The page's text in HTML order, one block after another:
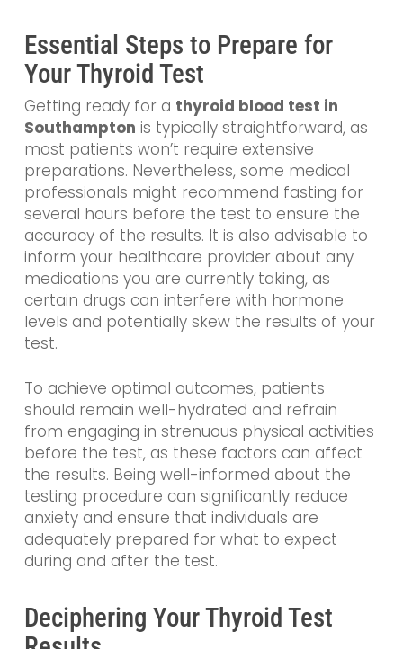
Essential Steps to Prepare for
Your Thyroid Test
Getting ready for a thyroid blood test in
Southampton is typically straightforward, as
most patients won’t require extensive
preparations. Nevertheless, some medical
professionals might recommend fasting for
several hours before the test to ensure the
accuracy of the results. It is also advisable to
inform your healthcare provider about any
medications you are currently taking, as
certain drugs can interfere with hormone
levels and potentially skew the results of your
test.
To achieve optimal outcomes, patients
should remain well-hydrated and refrain
from engaging in strenuous physical activities
before the test, as these factors can affect
the results. Being well-informed about the
testing procedure can significantly reduce
anxiety and ensure that individuals are
adequately prepared for what to expect
during and after the test.
Deciphering Your Thyroid Test